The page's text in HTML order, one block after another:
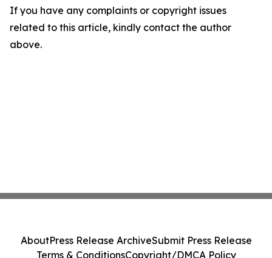
If you have any complaints or copyright issues
related to this article, kindly contact the author
above.
AboutPress Release ArchiveSubmit Press Release
Terms & ConditionsCopyright/DMCA Policy